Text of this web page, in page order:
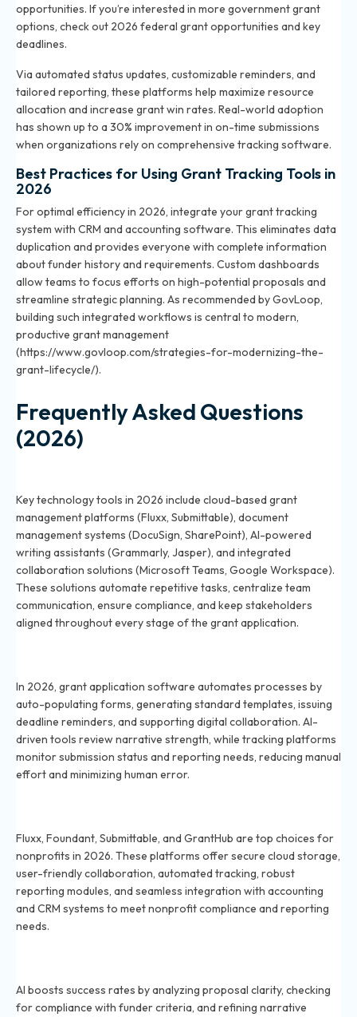
opportunities. If you’re interested in more government grant
options, check out 2026 federal grant opportunities and key
deadlines.
Via automated status updates, customizable reminders, and
tailored reporting, these platforms help maximize resource
allocation and increase grant win rates. Real-world adoption
has shown up to a 30% improvement in on-time submissions
when organizations rely on comprehensive tracking software.
Best Practices for Using Grant Tracking Tools in
2026
For optimal efficiency in 2026, integrate your grant tracking
system with CRM and accounting software. This eliminates data
duplication and provides everyone with complete information
about funder history and requirements. Custom dashboards
allow teams to focus efforts on high-potential proposals and
streamline strategic planning. As recommended by GovLoop,
building such integrated workflows is central to modern,
productive grant management
(https://www.govloop.com/strategies-for-modernizing-the-
grant-lifecycle/).
Frequently Asked Questions
(2026)
Key technology tools in 2026 include cloud-based grant
management platforms (Fluxx, Submittable), document
management systems (DocuSign, SharePoint), AI-powered
writing assistants (Grammarly, Jasper), and integrated
collaboration solutions (Microsoft Teams, Google Workspace).
These solutions automate repetitive tasks, centralize team
communication, ensure compliance, and keep stakeholders
aligned throughout every stage of the grant application.
In 2026, grant application software automates processes by
auto-populating forms, generating standard templates, issuing
deadline reminders, and supporting digital collaboration. AI-
driven tools review narrative strength, while tracking platforms
monitor submission status and reporting needs, reducing manual
effort and minimizing human error.
Fluxx, Foundant, Submittable, and GrantHub are top choices for
nonprofits in 2026. These platforms offer secure cloud storage,
user-friendly collaboration, automated tracking, robust
reporting modules, and seamless integration with accounting
and CRM systems to meet nonprofit compliance and reporting
needs.
AI boosts success rates by analyzing proposal clarity, checking
for compliance with funder criteria, and refining narrative